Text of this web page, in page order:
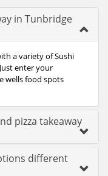
in Tunbridge
a variety of Sushi
enter your
wells food spots
pizza takeaway
different